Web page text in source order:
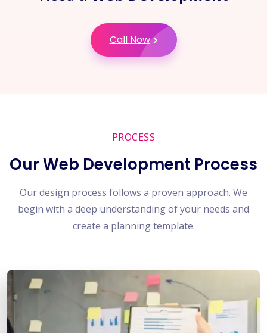
Call Now
PROCESS
Our Web Development Process
Our design process follows a proven approach. We
begin with a deep understanding of your needs and
create a planning template.